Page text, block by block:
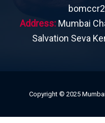
Address:Mumbai
Salvation Seva
Copyright © 2025